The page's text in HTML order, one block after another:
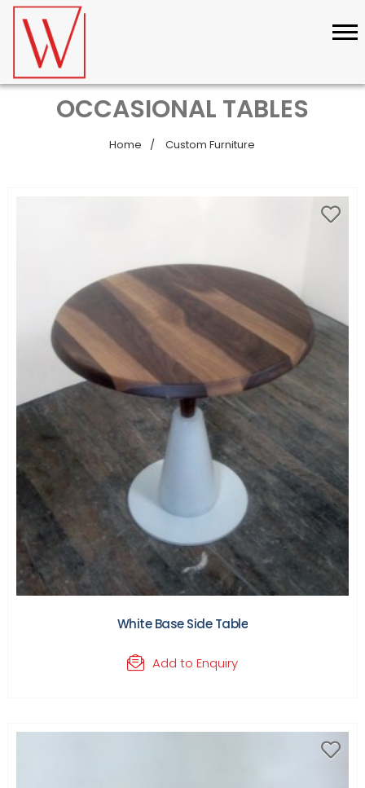
OCCASIONAL TABLES
Home Custom Furniture
White Base Side Table
Add to Enquiry